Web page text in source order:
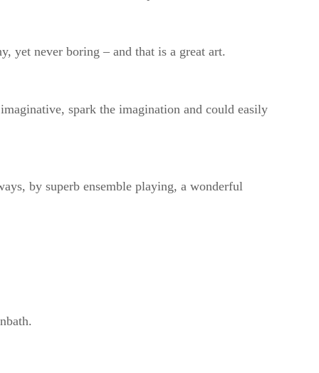
yet never boring – and that is a great art.
spark the imagination and could easily
by superb ensemble playing, a wonderful